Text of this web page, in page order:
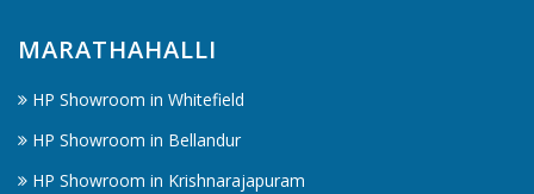
MARATHAHALLI
HP Showroom in Whitefield
HP Showroom in Bellandur
HP Showroom in Krishnarajapuram